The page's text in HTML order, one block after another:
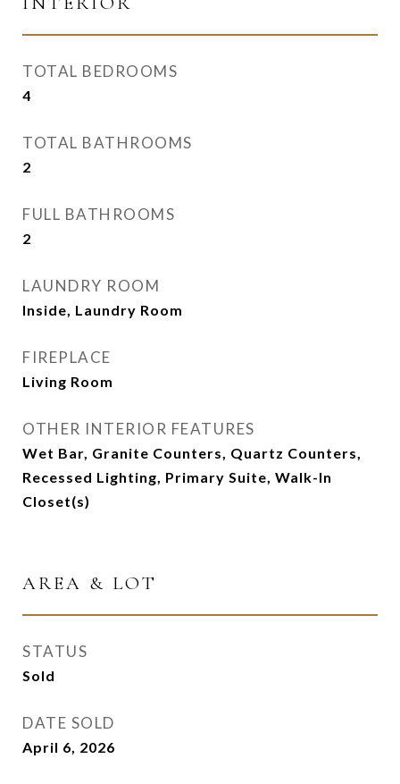
TOTAL BEDROOMS
4
TOTAL BATHROOMS
2
FULL BATHROOMS
2
LAUNDRY ROOM
Inside, Laundry Room
FIREPLACE
Living Room
OTHER INTERIOR FEATURES
Wet Bar, Granite Counters, Quartz Counters,
Recessed Lighting, Primary Suite, Walk-In
Closet(s)
AREA & LOT
STATUS
Sold
DATE SOLD
April 6, 2026